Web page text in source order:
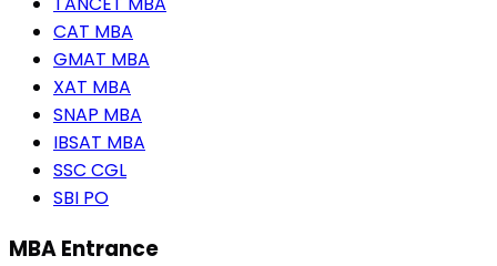
CAT MBA
GMAT MBA
XAT MBA
SNAP MBA
IBSAT MBA
SSC CGL
SBI PO
MBA Entrance